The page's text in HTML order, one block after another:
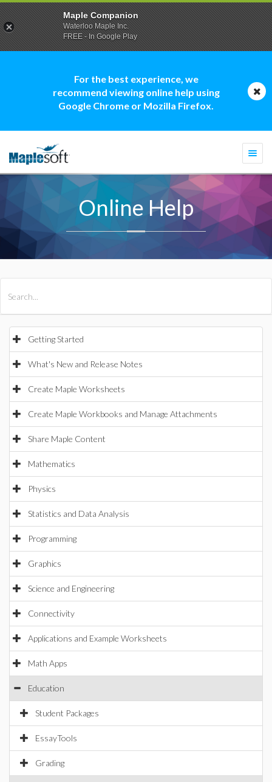
For the best experience, we
recommend viewing online help using
Google Chrome or Mozilla Firefox.
Online Help
Getting Started
What's New and Release Notes
Create Maple Worksheets
Create Maple Workbooks and Manage Attachments
Share Maple Content
Mathematics
Physics
Statistics and Data Analysis
Programming
Graphics
Science and Engineering
Connectivity
Applications and Example Worksheets
Math Apps
Education
Student Packages
EssayTools
Grading
Maple Companion
Waterloo Maple Inc.
FREE - In Google Play